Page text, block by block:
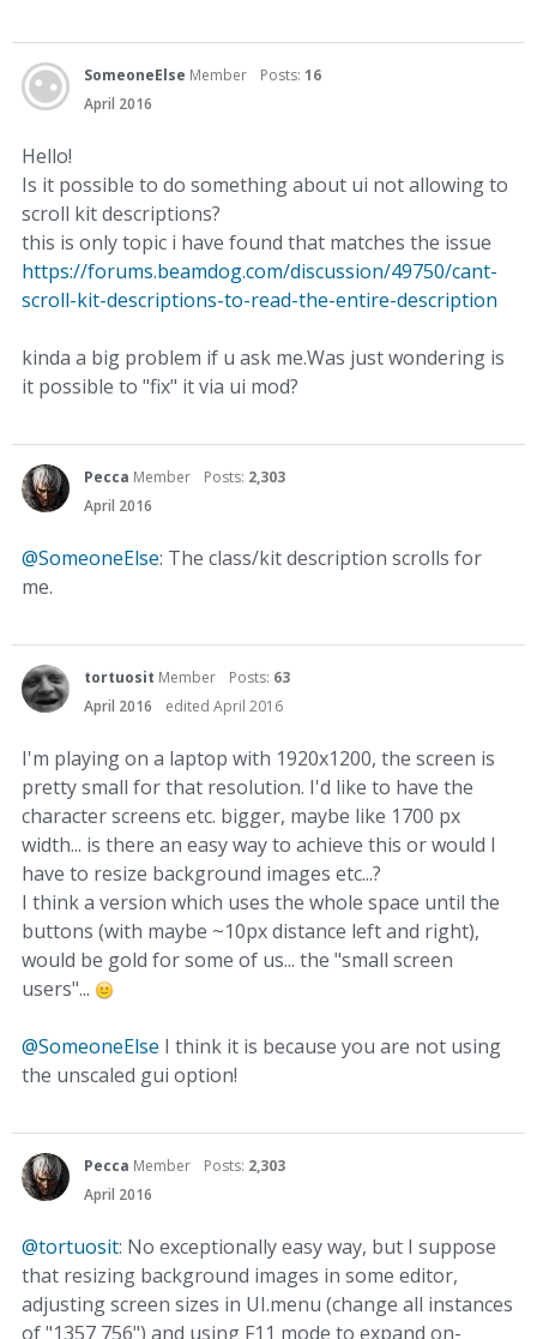
SomeoneElse Member Posts: 16
April 2016
Hello!
Is it possible to do something about ui not allowing to
scroll kit descriptions?
this is only topic i have found that matches the issue
https://forums.beamdog.com/discussion/49750/cant-
scroll-kit-descriptions-to-read-the-entire-description
kinda a big problem if u ask me.Was just wondering is
it possible to "fix" it via ui mod?
Pecca Member Posts: 2,303
April 2016
@SomeoneElse: The class/kit description scrolls for
me.
tortuosit Member Posts: 63
April 2016
edited April 2016
I'm playing on a laptop with 1920x1200, the screen is
pretty small for that resolution. I'd like to have the
character screens etc. bigger, maybe like 1700 px
width... is there an easy way to achieve this or would I
have to resize background images etc...?
I think a version which uses the whole space until the
buttons (with maybe ~10px distance left and right),
would be gold for some of us... the "small screen
users"...
@SomeoneElse I think it is because you are not using
the unscaled gui option!
Pecca Member Posts: 2,303
April 2016
@tortuosit: No exceptionally easy way, but I suppose
that resizing background images in some editor,
adjusting screen sizes in UI.menu (change all instances
of "1357 756") and using F11 mode to expand on-